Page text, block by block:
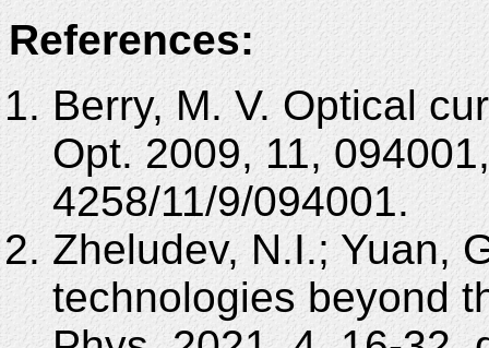
References:
Berry, M. V. Optical
Opt. 2009, 11,
4258/11/9/094001.
Zheludev, N.I.; Yuan,
technologies beyond